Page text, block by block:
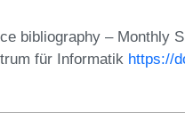
bibliography – Monthly
für Informatik https://